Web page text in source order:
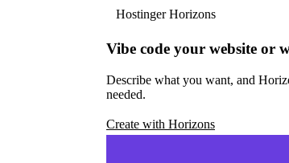
Hostinger Horizons
Vibe code your website or
Describe what you want, and
needed.
Create with Horizons